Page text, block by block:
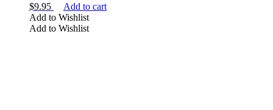
$9.95
Add to cart
Add to Wishlist
Add to Wishlist